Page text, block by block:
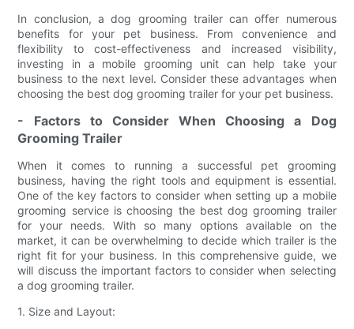
In conclusion, a dog grooming trailer can offer numerous
benefits for your pet business. From convenience and
flexibility to cost-effectiveness and increased visibility,
investing in a mobile grooming unit can help take your
business to the next level. Consider these advantages when
choosing the best dog grooming trailer for your pet business.
- Factors to Consider When Choosing a Dog
Grooming Trailer
When it comes to running a successful pet grooming
business, having the right tools and equipment is essential.
One of the key factors to consider when setting up a mobile
grooming service is choosing the best dog grooming trailer
for your needs. With so many options available on the
market, it can be overwhelming to decide which trailer is the
right fit for your business. In this comprehensive guide, we
will discuss the important factors to consider when selecting
a dog grooming trailer.
1. Size and Layout: